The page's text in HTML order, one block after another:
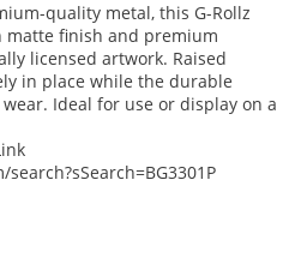
quality metal, this G-Rollz
matte finish and premium
licensed artwork. Raised
in place while the durable
Ideal for use or display on a